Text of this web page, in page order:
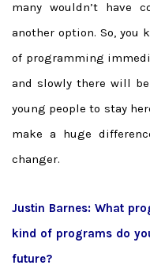
many wouldn’t have
another option. So, you
of programming
and slowly there will
young people to stay
make a huge
changer.
Justin Barnes: What
kind of programs do
future?